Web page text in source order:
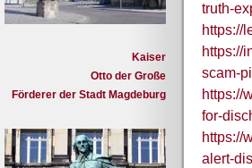
Kaiser
Otto der Große
Förderer der Stadt Magdeburg
truth-
https://
https://
scam-
https://
for-
https://
alert-